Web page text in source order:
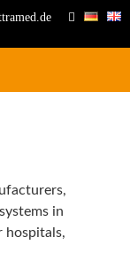
in
hospitals,